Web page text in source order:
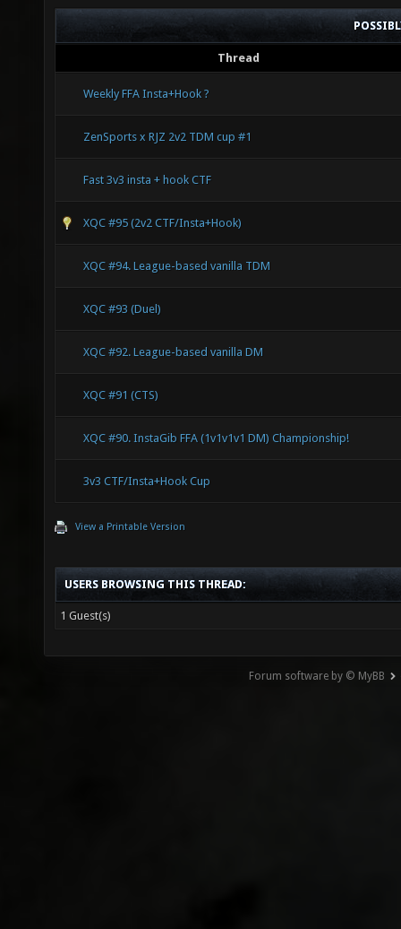
Thread
Weekly FFA Insta+Hook ?
ZenSports x RJZ 2v2 TDM cup #1
Fast 3v3 insta + hook CTF
XQC #95 (2v2 CTF/Insta+Hook)
XQC #94. League-based vanilla TDM
XQC #93 (Duel)
XQC #92. League-based vanilla DM
XQC #91 (CTS)
XQC #90. InstaGib FFA (1v1v1v1 DM) Championship!
3v3 CTF/Insta+Hook Cup
View a Printable Version
USERS BROWSING THIS THREAD:
1 Guest(s)
Forum software by © MyBB